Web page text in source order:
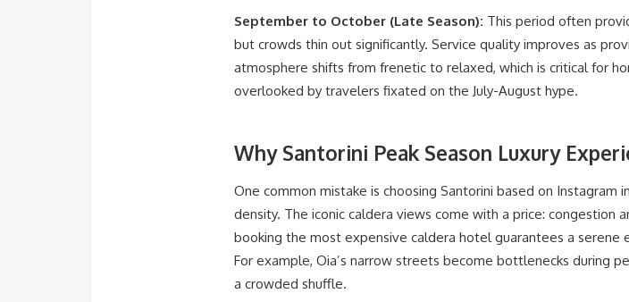
September to October (Late Season): This period often
but crowds thin out significantly. Service quality improves as
atmosphere shifts from frenetic to relaxed, which is critical for
overlooked by travelers fixated on the July-August hype.
Why Santorini Peak Season Luxury
One common mistake is choosing Santorini based on
density. The iconic caldera views come with a price: congestion
booking the most expensive caldera hotel guarantees a
For example, Oia’s narrow streets become bottlenecks during
a crowded shuffle.